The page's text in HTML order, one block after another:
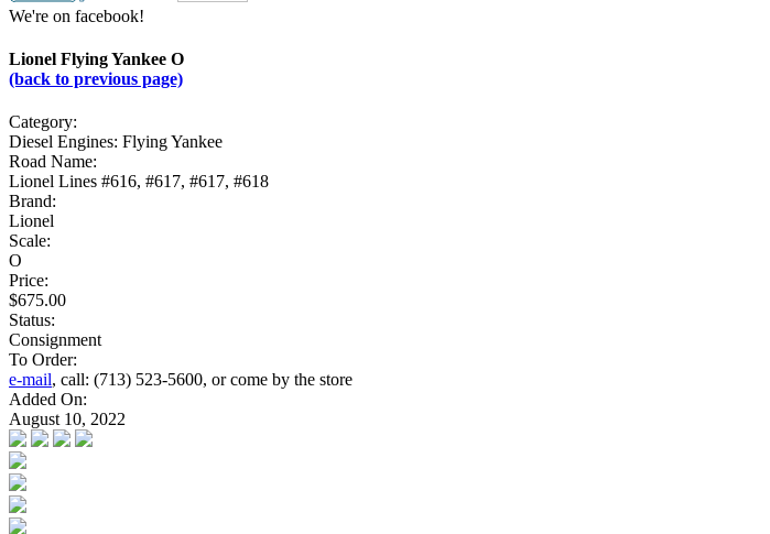
We're on facebook!
Lionel Flying Yankee O
(back to previous page)
Category:
Diesel Engines: Flying Yankee
Road Name:
Lionel Lines #616, #617, #617, #618
Brand:
Lionel
Scale:
O
Price:
$675.00
Status:
Consignment
To Order:
e-mail, call: (713) 523-5600, or come by the store
Added On:
August 10, 2022